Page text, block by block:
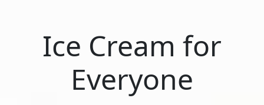
Ice Cream for
Everyone